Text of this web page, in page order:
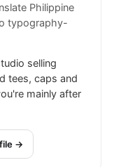
Philippine
typography-
selling
tees, caps and
mainly after
→